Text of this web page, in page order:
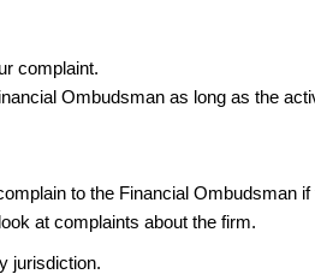
complaint.
Ombudsman as long as the
to the Financial Ombudsman
at complaints about the firm.
jurisdiction.